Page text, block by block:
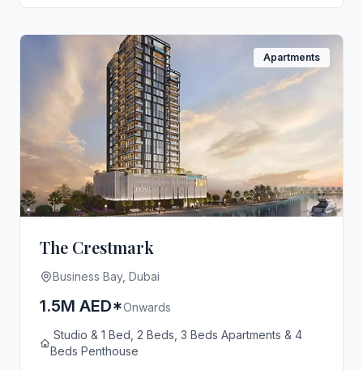
Apartments
The Crestmark
Business Bay, Dubai
1.5M AED*Onwards
Studio & 1 Bed, 2 Beds, 3 Beds Apartments & 4
Beds Penthouse